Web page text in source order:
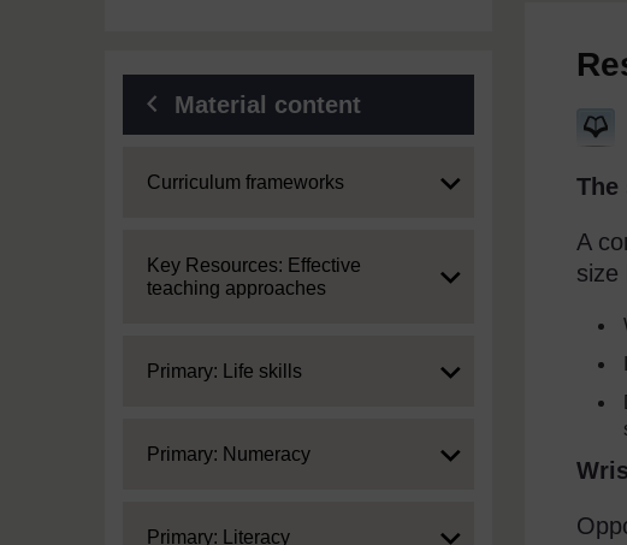
Material content
Expand
Curriculum frameworks
Expand
Key Resources: Effective
teaching approaches
Expand
Primary: Life skills
Expand
Primary: Numeracy
Expand
Primary: Literacy
The
A
size